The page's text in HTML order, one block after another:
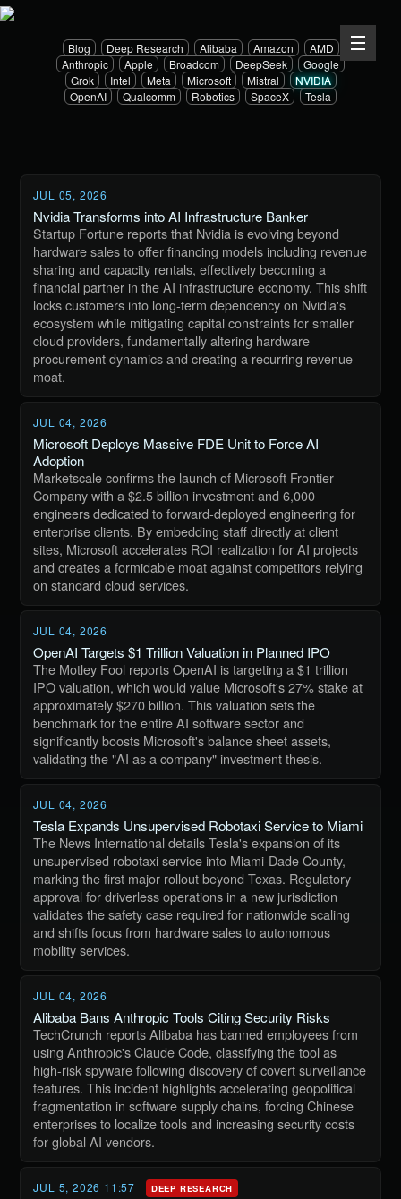
Blog Deep Research Alibaba Amazon
AMD
Anthropic
Apple Broadcom DeepSeek
Google
Grok
Intel Meta Microsoft Mistral
NVIDIA
OpenAI
Qualcomm Robotics SpaceX Tesla
JUL 05, 2026
Nvidia Transforms into AI Infrastructure Banker
Startup Fortune reports that Nvidia is evolving beyond
hardware sales to offer financing models including revenue
sharing and capacity rentals, effectively becoming a
financial partner in the AI infrastructure economy. This shift
locks customers into long-term dependency on Nvidia's
ecosystem while mitigating capital constraints for smaller
cloud providers, fundamentally altering hardware
procurement dynamics and creating a recurring revenue
moat.
JUL 04, 2026
Microsoft Deploys Massive FDE Unit to Force AI
Adoption
Marketscale confirms the launch of Microsoft Frontier
Company with a $2.5 billion investment and 6,000
engineers dedicated to forward-deployed engineering for
enterprise clients. By embedding staff directly at client
sites, Microsoft accelerates ROI realization for AI projects
and creates a formidable moat against competitors relying
on standard cloud services.
JUL 04, 2026
OpenAI Targets $1 Trillion Valuation in Planned IPO
The Motley Fool reports OpenAI is targeting a $1 trillion
IPO valuation, which would value Microsoft's 27% stake at
approximately $270 billion. This valuation sets the
benchmark for the entire AI software sector and
significantly boosts Microsoft's balance sheet assets,
validating the "AI as a company" investment thesis.
JUL 04, 2026
Tesla Expands Unsupervised Robotaxi Service to Miami
The News International details Tesla's expansion of its
unsupervised robotaxi service into Miami-Dade County,
marking the first major rollout beyond Texas. Regulatory
approval for driverless operations in a new jurisdiction
validates the safety case required for nationwide scaling
and shifts focus from hardware sales to autonomous
mobility services.
JUL 04, 2026
Alibaba Bans Anthropic Tools Citing Security Risks
TechCrunch reports Alibaba has banned employees from
using Anthropic's Claude Code, classifying the tool as
high-risk spyware following discovery of covert surveillance
features. This incident highlights accelerating geopolitical
fragmentation in software supply chains, forcing Chinese
enterprises to localize tools and increasing security costs
for global AI vendors.
JUL 5, 2026 11:57 DEEP RESEARCH